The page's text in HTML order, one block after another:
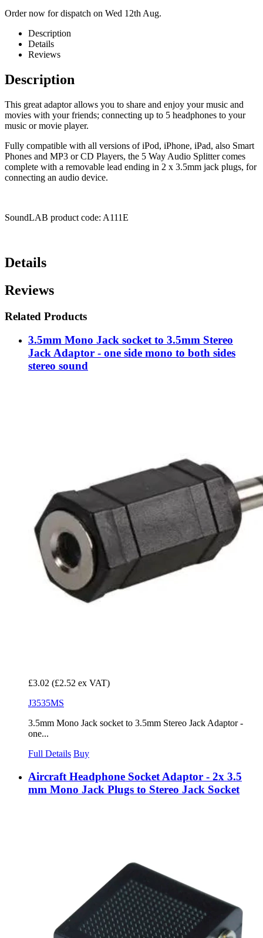
Order now for dispatch on Wed 12th Aug.
Description
Details
Reviews
Description
This great adaptor allows you to share and enjoy your music and
movies with your friends; connecting up to 5 headphones to your
music or movie player.
Fully compatible with all versions of iPod, iPhone, iPad, also Smart
Phones and MP3 or CD Players, the 5 Way Audio Splitter comes
complete with a removable lead ending in 2 x 3.5mm jack plugs, for
connecting an audio device.
SoundLAB product code: A111E
Details
Reviews
Related Products
3.5mm Mono Jack socket to 3.5mm Stereo
Jack Adaptor - one side mono to both sides
stereo sound
£3.02 (£2.52 ex VAT)
J3535MS
3.5mm Mono Jack socket to 3.5mm Stereo Jack Adaptor -
one...
Full Details Buy
Aircraft Headphone Socket Adaptor - 2x 3.5
mm Mono Jack Plugs to Stereo Jack Socket